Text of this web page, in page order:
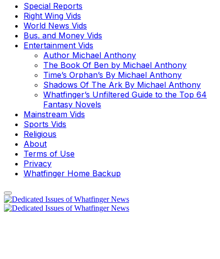
Special Reports
Right Wing Vids
World News Vids
Bus. and Money Vids
Entertainment Vids
Author Michael Anthony
The Book Of Ben by Michael Anthony
Time’s Orphan’s By Michael Anthony
Shadows Of The Ark By Michael Anthony
Whatfinger’s Unfiltered Guide to the Top 64
Fantasy Novels
Mainstream Vids
Sports Vids
Religious
About
Terms of Use
Privacy
Whatfinger Home Backup